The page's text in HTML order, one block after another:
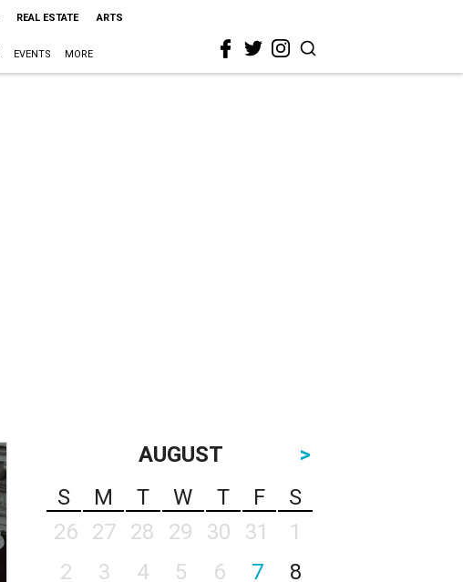
REAL ESTATE ARTS
EVENTS MORE
AUGUST
>
S
M T W T F
S
26
27 28 29 30 31
1
2
3 4 5 6 7
8